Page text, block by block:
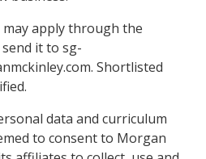
apply through the
it to sg-
Shortlisted
data and curriculum
to consent to Morgan